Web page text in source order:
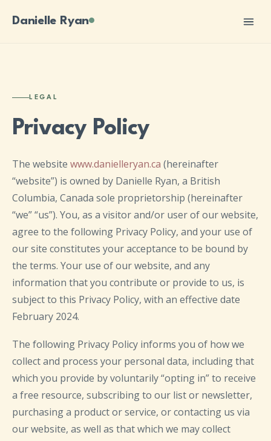
Danielle Ryan
LEGAL
Privacy Policy
The website www.danielleryan.ca (hereinafter
“website”) is owned by Danielle Ryan, a British
Columbia, Canada sole proprietorship (hereinafter
“we” “us”). You, as a visitor and/or user of our website,
agree to the following Privacy Policy, and your use of
our site constitutes your acceptance to be bound by
the terms. Your use of our website, and any
information that you contribute or provide to us, is
subject to this Privacy Policy, with an effective date
February 2024.
The following Privacy Policy informs you of how we
collect and process your personal data, including that
which you provide by voluntarily “opting in” to receive
a free resource, subscribing to our list or newsletter,
purchasing a product or service, or contacting us via
our website, as well as that which we may collect